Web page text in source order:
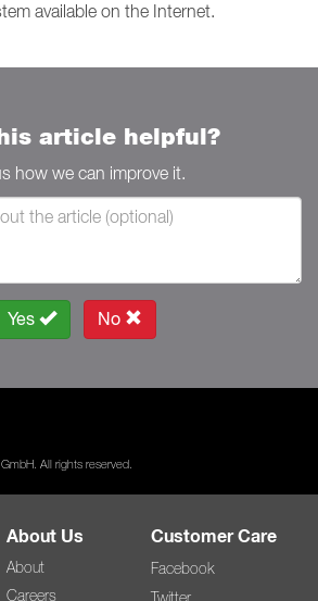
available on the Internet.
article helpful?
how we can improve it.
Yes No
All rights reserved.
About Us
About
Careers
Customer Care
Facebook